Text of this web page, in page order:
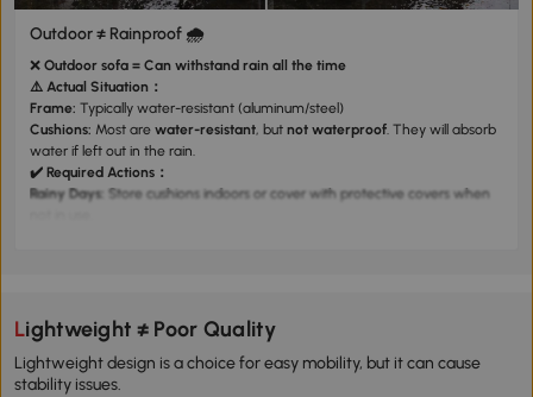
Outdoor ≠ Rainproof 🌧️
❌ Outdoor sofa = Can withstand rain all the time
⚠️ Actual Situation：
Frame: Typically water-resistant (aluminum/steel)
Cushions: Most are water-resistant, but not waterproof . They will absorb
water if left out in the rain.
✔️ Required Actions：
Rainy Days: Store cushions indoors or cover with protective covers when
lead to mold, mildew, and rapid degradation.
Lightweight ≠ Poor Quality
Lightweight design is a choice for easy mobility, but it can cause
stability issues.